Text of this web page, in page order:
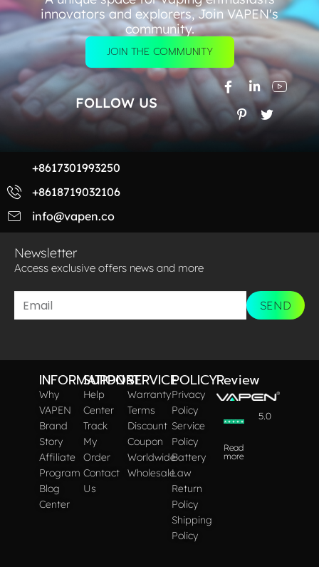
innovators and explorers, Join VAPEN's
community.
JOIN THE COMMUNITY
FOLLOW US
+8617301993250
+8618719032106
info@vapen.co
Newsletter
Access exclusive offers news and more​
SEND
INFORMATION
Why
VAPEN
Brand
Story
Affiliate
Program
Blog
Center
SUPPORT
Help
Center
Track
My
Order
Contact
Us
SERVICE
Warranty
Terms
Discount
Coupon
Worldwide
Wholesale
POLICY
Privacy
Policy
Service
Policy
Battery
Law
Return
Policy
Shipping
Policy
Review
5.0
Read
more